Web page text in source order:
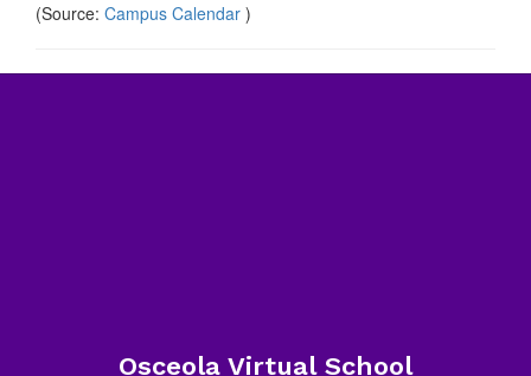
(Source: Campus Calendar )
Osceola Virtual School